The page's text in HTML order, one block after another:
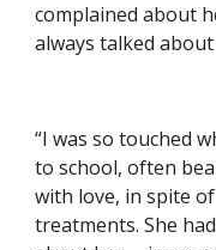
complained about
always talked
“I was so touched
to school, often
with love, in spite
treatments. She